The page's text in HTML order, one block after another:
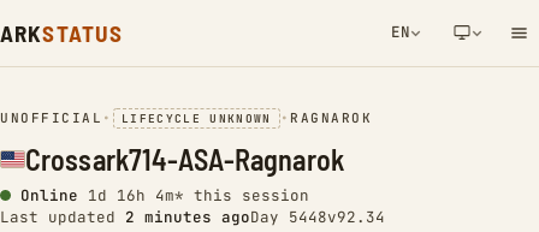
ARKSTATUS EN
NETWORK NOTIFICATION
UNOFFICIAL • LIFECYCLE UNKNOWN • RAGNAROK
Crossark714-ASA-Ragnarok
Online 1d 16h 4m* this session
Last updated 2 minutes agoDay 5448v92.34